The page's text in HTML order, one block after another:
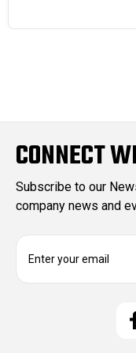
CONNECT
Subscribe to our
company news and